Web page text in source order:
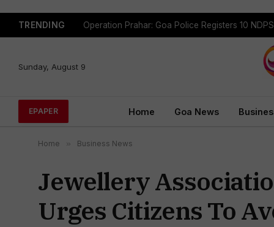
TRENDING
Sunday, August 9
EPAPER Home Goa News
Home » Business News
Jewellery
Urges Citizens To